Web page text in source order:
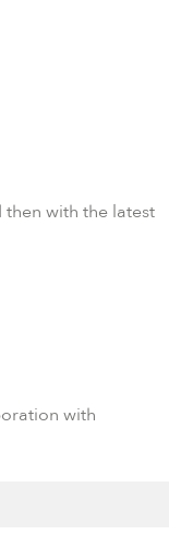
with the latest
with